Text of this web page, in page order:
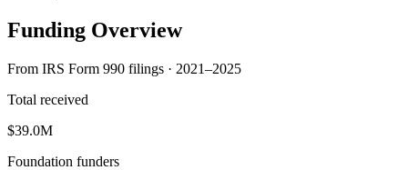
Funding Overview
From IRS Form 990 filings · 2021–2025
Total received
$39.0M
Foundation funders